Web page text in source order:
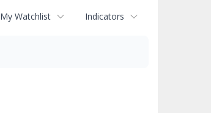
My Watchlist Indicators